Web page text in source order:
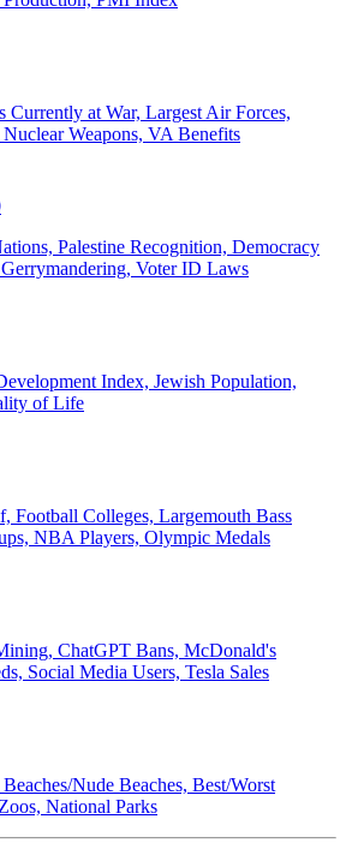
Currently at War, Largest Air Forces,
Weapons, VA Benefits
Palestine Recognition, Democracy
Voter ID Laws
Index, Jewish Population,
of Life
Football Colleges, Largemouth Bass
NBA Players, Olympic Medals
ChatGPT Bans, McDonald's
Social Media Users, Tesla Sales
Nude Beaches, Best/Worst
National Parks